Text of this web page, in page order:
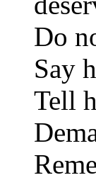
Do
Say
Tell